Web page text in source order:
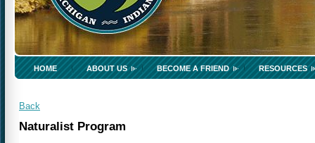
HOME ABOUT US BECOME A FRIEND RESOURCES
Back
Naturalist Program